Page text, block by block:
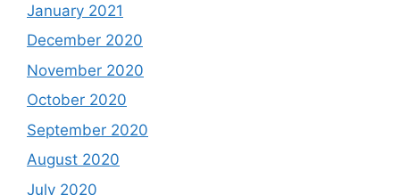
January 2021
December 2020
November 2020
October 2020
September 2020
August 2020
July 2020